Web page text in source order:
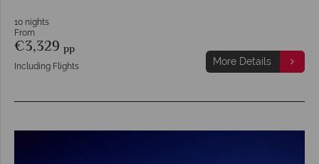
10 nights
From
€3,329 pp
Including Flights More Details